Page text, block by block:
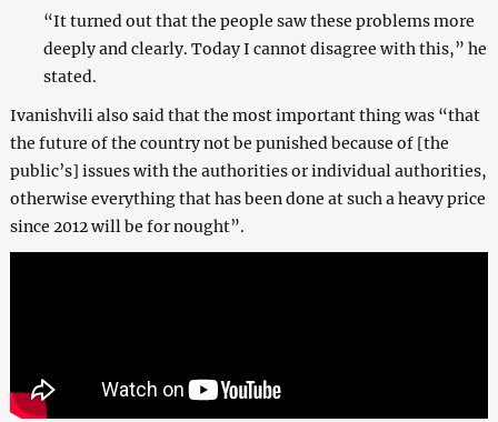
“It turned out that the people saw these problems more
deeply and clearly. Today I cannot disagree with this,” he
stated.
Ivanishvili also said that the most important thing was “that
the future of the country not be punished because of [the
public’s] issues with the authorities or individual authorities,
otherwise everything that has been done at such a heavy price
since 2012 will be for nought”.